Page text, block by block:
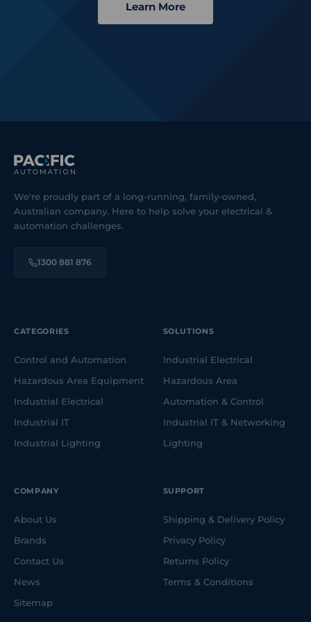
Learn More
We're proudly part of a long-running, family-owned,
Australian company. Here to help solve your electrical &
automation challenges.
1300 881 876
CATEGORIES
Control and Automation
Hazardous Area Equipment
Industrial Electrical
Industrial IT
Industrial Lighting
SOLUTIONS
Industrial Electrical
Hazardous Area
Automation & Control
Industrial IT & Networking
Lighting
COMPANY
About Us
Brands
Contact Us
News
Sitemap
SUPPORT
Shipping & Delivery Policy
Privacy Policy
Returns Policy
Terms & Conditions